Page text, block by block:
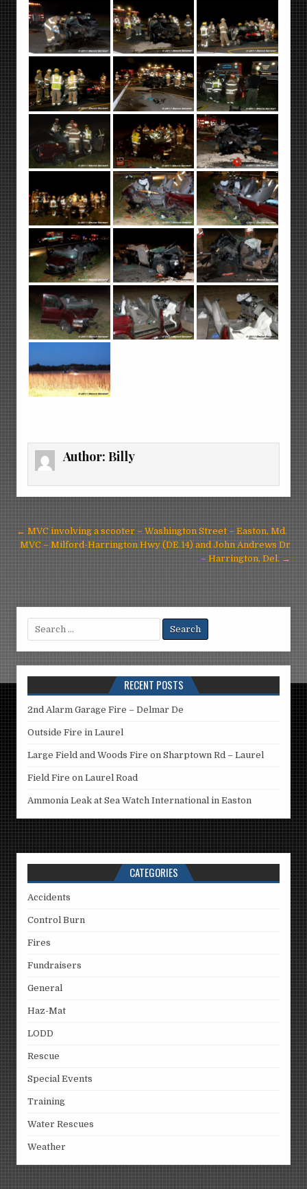
Author:Billy
Post
navigation
← MVC involving a scooter – Washington Street – Easton, Md.
MVC – Milford-Harrington Hwy (DE 14) and John Andrews Dr
– Harrington, Del. →
for:
RECENT POSTS
2nd Alarm Garage Fire – Delmar De
Outside Fire in Laurel
Large Field and Woods Fire on Sharptown Rd – Laurel
Field Fire on Laurel Road
Ammonia Leak at Sea Watch International in Easton
CATEGORIES
Accidents
Control Burn
Fires
Fundraisers
General
Haz-Mat
LODD
Rescue
Special Events
Training
Water Rescues
Weather